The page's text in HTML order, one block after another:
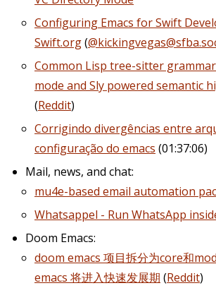
Configuring Emacs for Swift
Swift.org(
Common Lisp tree-sitter
mode and Sly powered semantic
(Reddit)
Corrigindo divergências entre
configuração do emacs (01:37:06)
Mail, news, and chat:
mu4e-based email automation
Whatsappel - Run WhatsApp
Doom Emacs:
doom emacs 项目拆分为core和
emacs 将进入快速发展期 (Reddit)